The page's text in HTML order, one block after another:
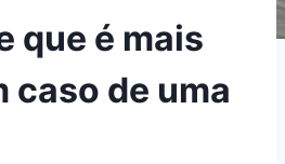
que é mais
caso de uma